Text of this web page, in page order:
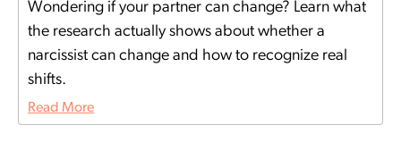
Wondering if your partner can change? Learn what
the research actually shows about whether a
narcissist can change and how to recognize real
shifts.
Read More